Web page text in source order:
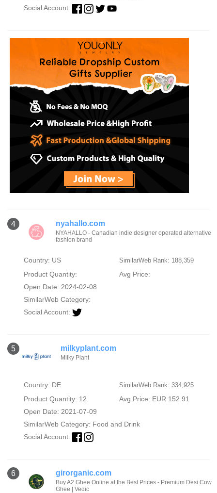
Social Account:
4 nyahallo.com
NYAHALLO - Canadian indie designer operated alternative
fashion brand
Country: US SimilarWeb Rank: 188,359
Product Quantity:
Avg Price:
Open Date: 2024-02-08
SimilarWeb Category:
Social Account:
5 milkyplant.com
Milky Plant
Country: DE SimilarWeb Rank: 334,925
Product Quantity: 12
Avg Price: EUR 152.91
Open Date: 2021-07-09
SimilarWeb Category: Food and Drink
Social Account:
6 girorganic.com
Buy A2 Ghee Online at the Best Prices - Premium Desi Cow
Ghee | Vedic